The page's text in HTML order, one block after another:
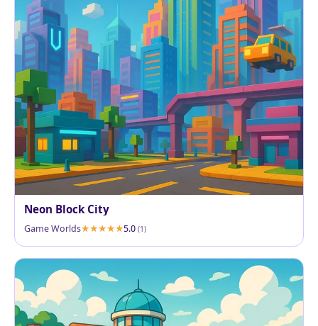
Neon Block City
Game Worlds 5.0 (1)